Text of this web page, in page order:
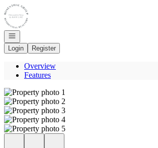
Go to: Homepage
Open navigation
Login
Register
Overview
Features